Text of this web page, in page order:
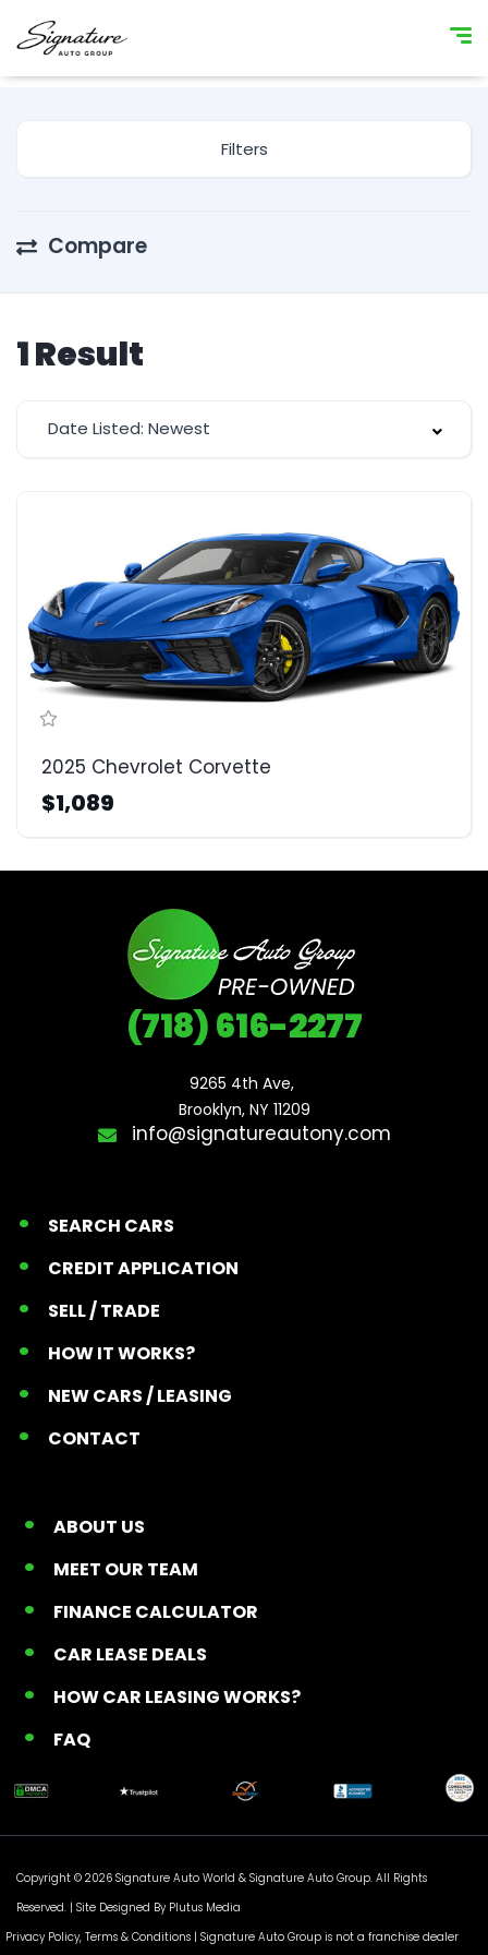
Filters
Compare
1Result
Date Listed: Newest
2025 Chevrolet Corvette
$1,089
(718) 616-2277
9265 4th Ave,
Brooklyn, NY 11209
info@signatureautony.com
SEARCH CARS
CREDIT APPLICATION
SELL / TRADE
HOW IT WORKS?
NEW CARS / LEASING
CONTACT
ABOUT US
MEET OUR TEAM
FINANCE CALCULATOR
CAR LEASE DEALS
HOW CAR LEASING WORKS?
FAQ
Copyright © 2026 Signature Auto World & Signature Auto Group. All Rights
Reserved. | Site Designed By Plutus Media
Privacy Policy, Terms & Conditions | Signature Auto Group is not a franchise dealer